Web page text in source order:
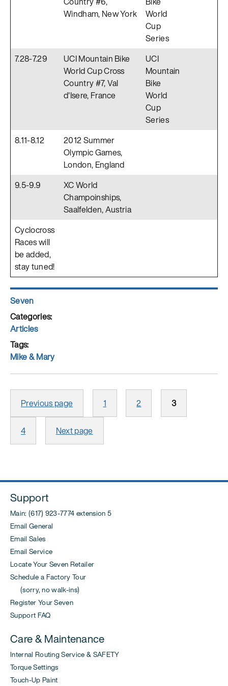
Windham, New York
World
Cup
Series
7.28-7.29
UCI Mountain Bike
World Cup Cross
Country #7, Val
d'Isere, France
UCI
Mountain
Bike
World
Cup
Series
8.11-8.12
2012 Summer
Olympic Games,
London, England
9.5-9.9
XC World
Champoinships,
Saalfelden, Austria
Cyclocross
Races will
be added,
stay tuned!
Author
Seven
Posted
on
Categories
Articles
Tags
Mike & Mary
Posts
pagination
Previous page Page
1 Page
2 Page
3
Page
4 Next page
Support
Main: (617) 923-7774 extension 5
Email General
Email Sales
Email Service
Locate Your Seven Retailer
Schedule a Factory Tour
(sorry, no walk-ins)
Register Your Seven
Support FAQ
Care & Maintenance
Internal Routing Service & SAFETY
Torque Settings
Touch-Up Paint